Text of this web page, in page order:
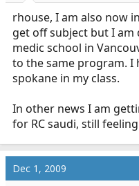
rhouse, I am also now
get off subject but I
medic school in
to the same program. I
spokane in my class.
In other news I am
for RC saudi, still
Dec 1, 2009